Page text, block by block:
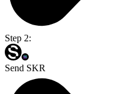
Step 2:
Send SKR